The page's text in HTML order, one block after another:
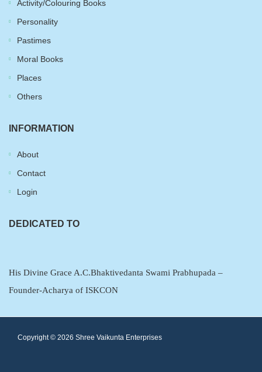
Activity/Colouring Books
Personality
Pastimes
Moral Books
Places
Others
INFORMATION
About
Contact
Login
DEDICATED TO
His Divine Grace A.C.Bhaktivedanta Swami Prabhupada –
Founder-Acharya of ISKCON
Copyright © 2026 Shree Vaikunta Enterprises